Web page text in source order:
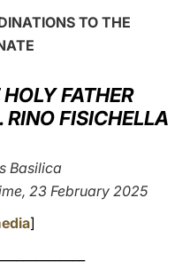
العربيّة
LATINE
TO THE
FATHER
RINO FISICHELLA
Basilica
23 February 2025
]